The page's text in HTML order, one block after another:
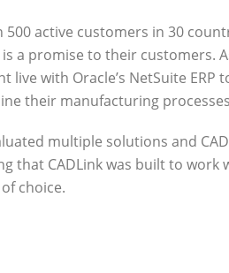
500 active customers in 30
a promise to their customers.
live with Oracle’s NetSuite
their manufacturing
multiple solutions and
that CADLink was built to
choice.